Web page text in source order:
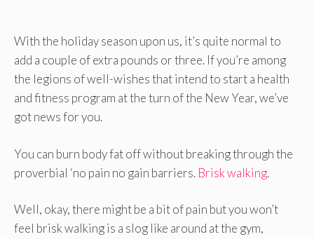
With the holiday season upon us, it’s quite normal to
add a couple of extra pounds or three. If you’re among
the legions of well-wishes that intend to start a health
and fitness program at the turn of the New Year, we’ve
got news for you.
You can burn body fat off without breaking through the
proverbial ‘no pain no gain barriers. Brisk walking.
Well, okay, there might be a bit of pain but you won’t
feel brisk walking is a slog like around at the gym,